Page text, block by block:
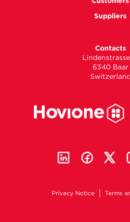
Suppliers
Contacts
Lindenstrasse
6340 Baar
Switzerland
Privacy Notice Terms